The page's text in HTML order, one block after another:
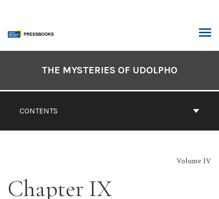
content
CONTENTS
THE MYSTERIES OF UDOLPHO
Volume IV
Chapter IX